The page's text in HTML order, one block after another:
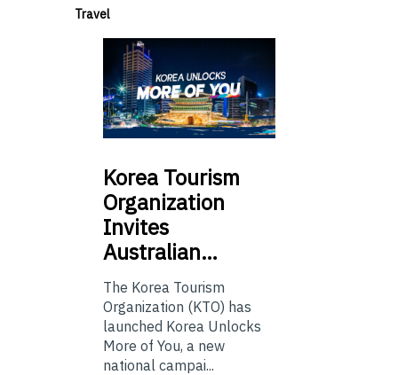
Travel
Korea Tourism
Organization
Invites
Australian…
The Korea Tourism
Organization (KTO) has
launched Korea Unlocks
More of You, a new
national campai...